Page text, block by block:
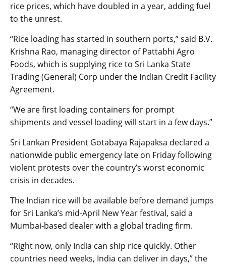
rice prices, which have doubled in a year, adding fuel
to the unrest.
“Rice loading has started in southern ports,” said B.V.
Krishna Rao, managing director of Pattabhi Agro
Foods, which is supplying rice to Sri Lanka State
Trading (General) Corp under the Indian Credit Facility
Agreement.
“We are first loading containers for prompt
shipments and vessel loading will start in a few days.”
Sri Lankan President Gotabaya Rajapaksa declared a
nationwide public emergency late on Friday following
violent protests over the country’s worst economic
crisis in decades.
The Indian rice will be available before demand jumps
for Sri Lanka’s mid-April New Year festival, said a
Mumbai-based dealer with a global trading firm.
“Right now, only India can ship rice quickly. Other
countries need weeks, India can deliver in days,” the